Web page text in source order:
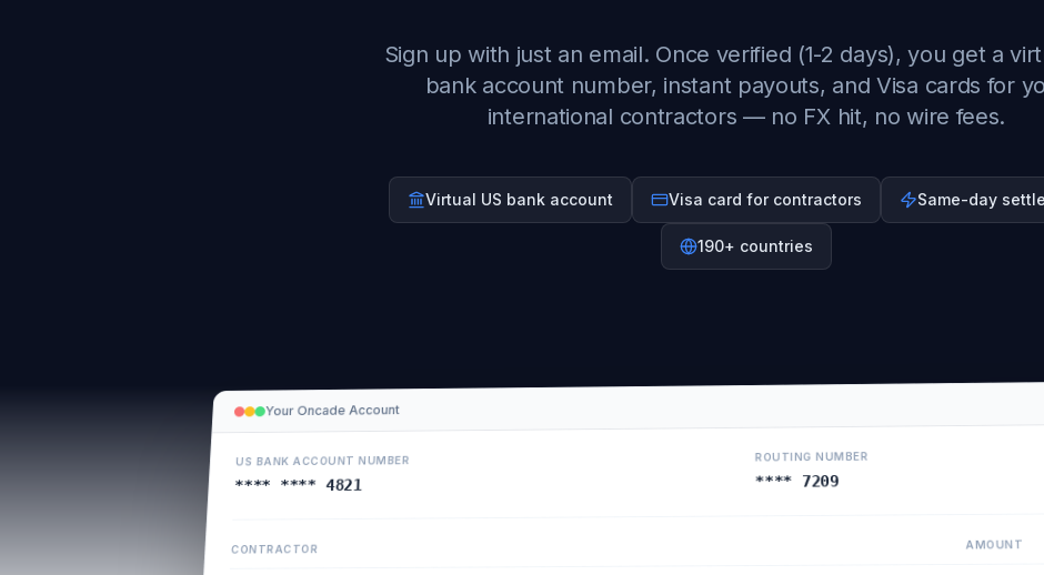
Sign up with just an email. Once verified (1-2 days), you get a
bank account number, instant payouts, and Visa cards for
international contractors — no FX hit, no wire fees.
Virtual US bank account Visa card for contractors Same-day
190+ countries
Your Oncade Account
US BANK ACCOUNT NUMBER
**** **** 4821
ROUTING NUMBER
**** 7209
CONTRACTOR AMOUNT